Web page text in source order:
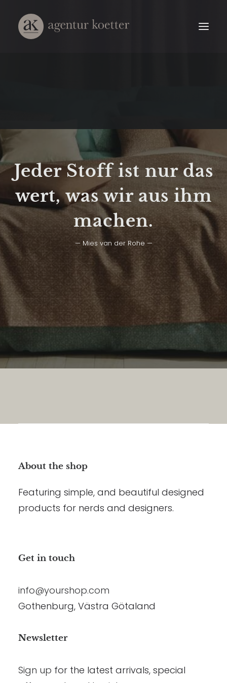
Jeder Stoff ist nur das
wert, was wir aus ihm
machen.
— Mies van der Rohe —
About the shop
Featuring simple, and beautiful designed
products for nerds and designers.
Get in touch
info@yourshop.com
Gothenburg, Västra Götaland
Newsletter
Sign up for the latest arrivals, special